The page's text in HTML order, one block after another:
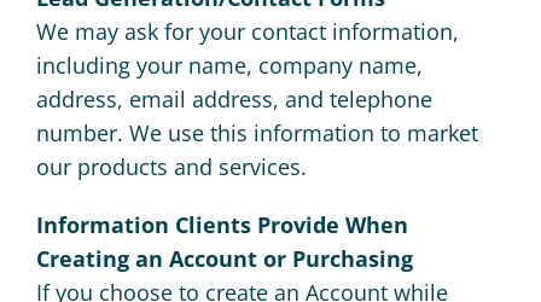
We may ask for your contact information,
including your name, company name,
address, email address, and telephone
number. We use this information to market
our products and services.
Information Clients Provide When
Creating an Account or Purchasing
If you choose to create an Account while